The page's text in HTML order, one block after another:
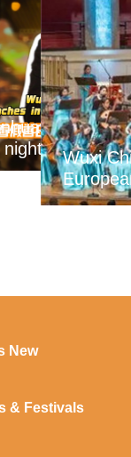
Wuxi
Bay
New
& Festivals